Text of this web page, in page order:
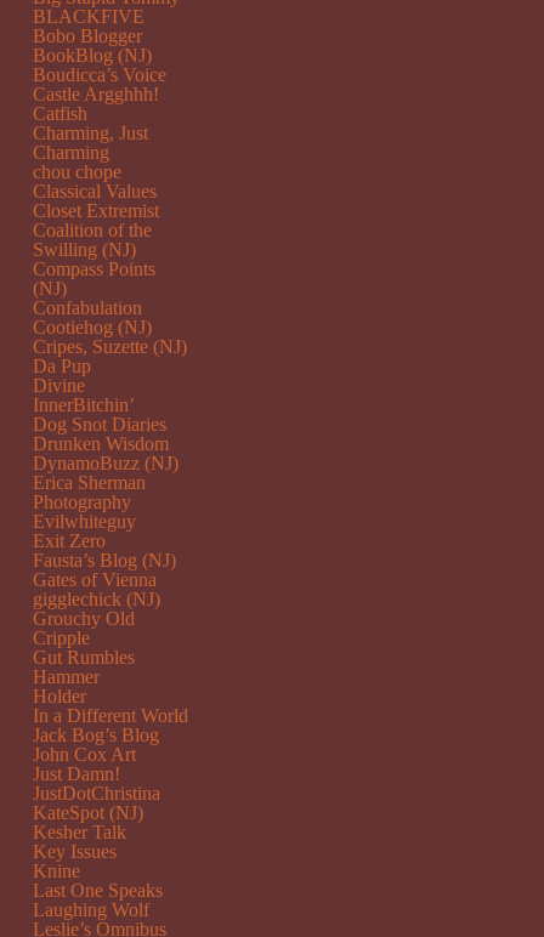
BLACKFIVE
Bobo Blogger
BookBlog (NJ)
Boudicca’s Voice
Castle Argghhh!
Catfish
Charming, Just
Charming
chou chope
Classical Values
Closet Extremist
Coalition of the
Swilling (NJ)
Compass Points
(NJ)
Confabulation
Cootiehog (NJ)
Cripes, Suzette (NJ)
Da Pup
Divine
InnerBitchin’
Dog Snot Diaries
Drunken Wisdom
DynamoBuzz (NJ)
Erica Sherman
Photography
Evilwhiteguy
Exit Zero
Fausta’s Blog (NJ)
Gates of Vienna
gigglechick (NJ)
Grouchy Old
Cripple
Gut Rumbles
Hammer
Holder
In a Different World
Jack Bog’s Blog
John Cox Art
Just Damn!
JustDotChristina
KateSpot (NJ)
Kesher Talk
Key Issues
Knine
Last One Speaks
Laughing Wolf
Leslie’s Omnibus